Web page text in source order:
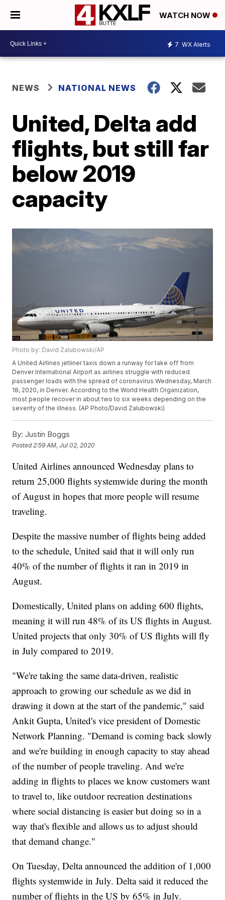
WATCH NOW
7 WX Alerts
NEWS NATIONAL NEWS
United, Delta add
flights, but still far
below 2019
capacity
Photo by: David Zalubowski/AP
A United Airlines jetliner taxis down a runway for take off from
Denver International Airport as airlines struggle with reduced
passenger loads with the spread of coronavirus Wednesday, March
18, 2020, in Denver. According to the World Health Organization,
most people recover in about two to six weeks depending on the
severity of the illness. (AP Photo/David Zalubowski)
By: Justin Boggs
Posted 2:59 AM, Jul 02, 2020
United Airlines announced Wednesday plans to
return 25,000 flights systemwide during the month
of August in hopes that more people will resume
traveling.
Despite the massive number of flights being added
to the schedule, United said that it will only run
40% of the number of flights it ran in 2019 in
August.
Domestically, United plans on adding 600 flights,
meaning it will run 48% of its US flights in August.
United projects that only 30% of US flights will fly
in July compared to 2019.
"We're taking the same data-driven, realistic
approach to growing our schedule as we did in
drawing it down at the start of the pandemic," said
Ankit Gupta, United's vice president of Domestic
Network Planning. "Demand is coming back slowly
and we're building in enough capacity to stay ahead
of the number of people traveling. And we're
adding in flights to places we know customers want
to travel to, like outdoor recreation destinations
where social distancing is easier but doing so in a
way that's flexible and allows us to adjust should
that demand change."
On Tuesday, Delta announced the addition of 1,000
flights systemwide in July. Delta said it reduced the
number of flights in the US by 65% in July.